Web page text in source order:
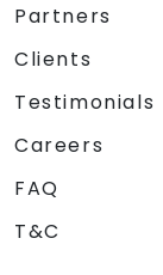
Partners
Clients
Testimonials
Careers
FAQ
T&C